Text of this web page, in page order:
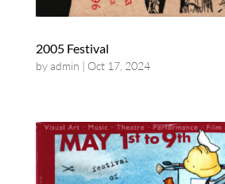
2005 Festival
byadmin | Oct 17, 2024